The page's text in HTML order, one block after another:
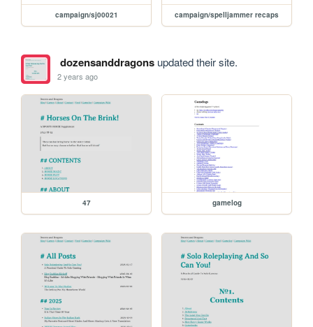
campaign/sj00021 campaign/spelljammer recaps
dozensanddragonsupdated their site.
2 years ago
47 gamelog